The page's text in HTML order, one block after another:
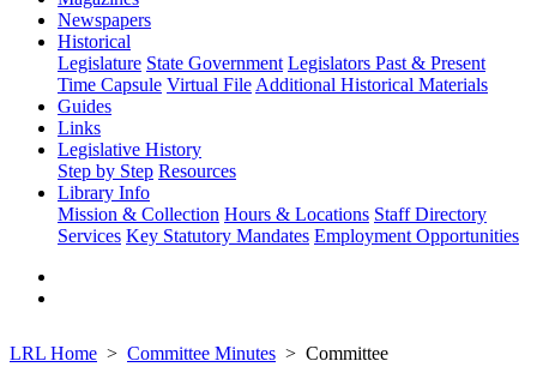
Newspapers
Historical
Legislature State Government Legislators Past & Present
Time Capsule Virtual File Additional Historical Materials
Guides
Links
Legislative History
Step by Step Resources
Library Info
Mission & Collection Hours & Locations Staff Directory
Services Key Statutory Mandates Employment Opportunities
LRL Home Committee Minutes
Committee